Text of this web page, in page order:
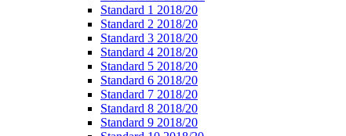
Standard 1 2018/20
Standard 2 2018/20
Standard 3 2018/20
Standard 4 2018/20
Standard 5 2018/20
Standard 6 2018/20
Standard 7 2018/20
Standard 8 2018/20
Standard 9 2018/20